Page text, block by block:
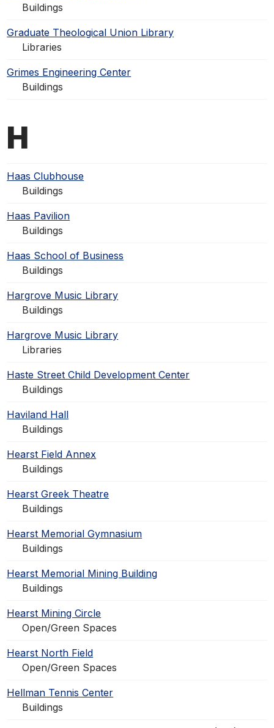
Buildings
Graduate Theological Union Library
Libraries
Grimes Engineering Center
Buildings
H
Haas Clubhouse
Buildings
Haas Pavilion
Buildings
Haas School of Business
Buildings
Hargrove Music Library
Buildings
Hargrove Music Library
Libraries
Haste Street Child Development Center
Buildings
Haviland Hall
Buildings
Hearst Field Annex
Buildings
Hearst Greek Theatre
Buildings
Hearst Memorial Gymnasium
Buildings
Hearst Memorial Mining Building
Buildings
Hearst Mining Circle
Open/Green Spaces
Hearst North Field
Open/Green Spaces
Hellman Tennis Center
Buildings